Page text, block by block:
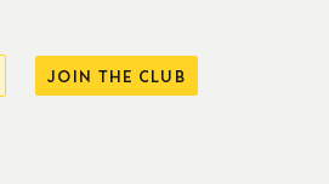
JOIN THE CLUB